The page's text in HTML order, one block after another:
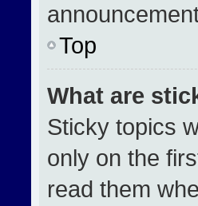
Top
What are
Sticky topics
only on the
read them